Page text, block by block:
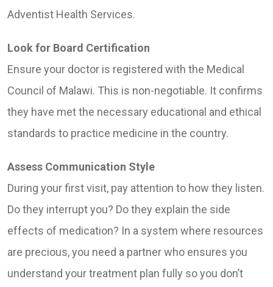
Adventist Health Services.
Look for Board Certification
Ensure your doctor is registered with the Medical
Council of Malawi. This is non-negotiable. It confirms
they have met the necessary educational and ethical
standards to practice medicine in the country.
Assess Communication Style
During your first visit, pay attention to how they listen.
Do they interrupt you? Do they explain the side
effects of medication? In a system where resources
are precious, you need a partner who ensures you
understand your treatment plan fully so you don’t